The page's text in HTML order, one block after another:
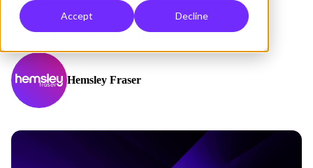
Accept Decline
Hemsley Fraser